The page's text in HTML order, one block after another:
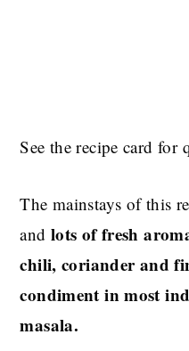
See the recipe card for
The mainstays of this
and lots of fresh
chili, coriander and
condiment in most
masala.